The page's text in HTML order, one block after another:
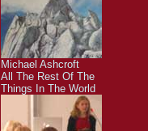
Michael Ashcroft
All The Rest Of The
Things In The World